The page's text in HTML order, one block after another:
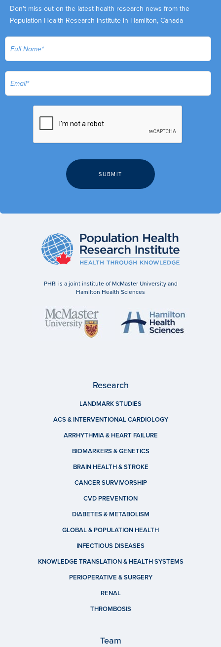
Don't miss out on the latest health research news from the
Population Health Research Institute in Hamilton, Canada
PHRI is a joint institute of McMaster University and
Hamilton Health Sciences
Research
LANDMARK STUDIES
ACS & INTERVENTIONAL CARDIOLOGY
ARRHYTHMIA & HEART FAILURE
BIOMARKERS & GENETICS
BRAIN HEALTH & STROKE
CANCER SURVIVORSHIP
CVD PREVENTION
DIABETES & METABOLISM
GLOBAL & POPULATION HEALTH
INFECTIOUS DISEASES
KNOWLEDGE TRANSLATION & HEALTH SYSTEMS
PERIOPERATIVE & SURGERY
RENAL
THROMBOSIS
Team